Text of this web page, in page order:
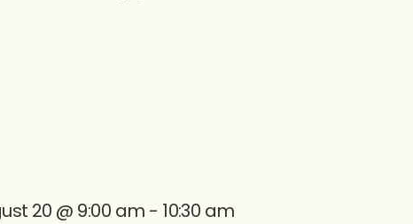
20 @ 9:00 am - 10:30 am